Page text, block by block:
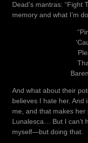
Dead’s mantras: “Fight
memory and what I’m
And what about their
believes I hate her. And
me, and that makes
Lunalesca… But I can’t
myself—but doing that.